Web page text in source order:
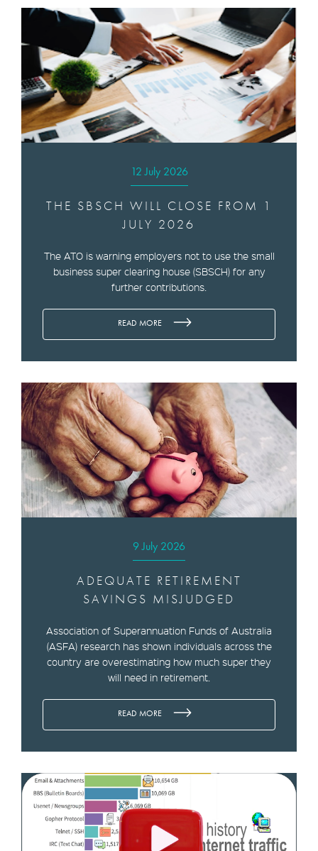
12 July 2026
THE SBSCH WILL CLOSE FROM 1
JULY 2026
The ATO is warning employers not to use the small
business super clearing house (SBSCH) for any
further contributions.
READ MORE
9 July 2026
ADEQUATE RETIREMENT
SAVINGS MISJUDGED
Association of Superannuation Funds of Australia
(ASFA) research has shown individuals across the
country are overestimating how much super they
will need in retirement.
READ MORE